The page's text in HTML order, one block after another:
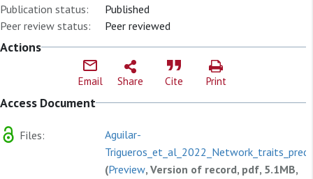
Publication status:
Published
Peer review status:
Peer reviewed
Actions
Email Share Cite Print
Access Document
Files:
Aguilar-
(Preview, Version of record, pdf, 5.1MB,